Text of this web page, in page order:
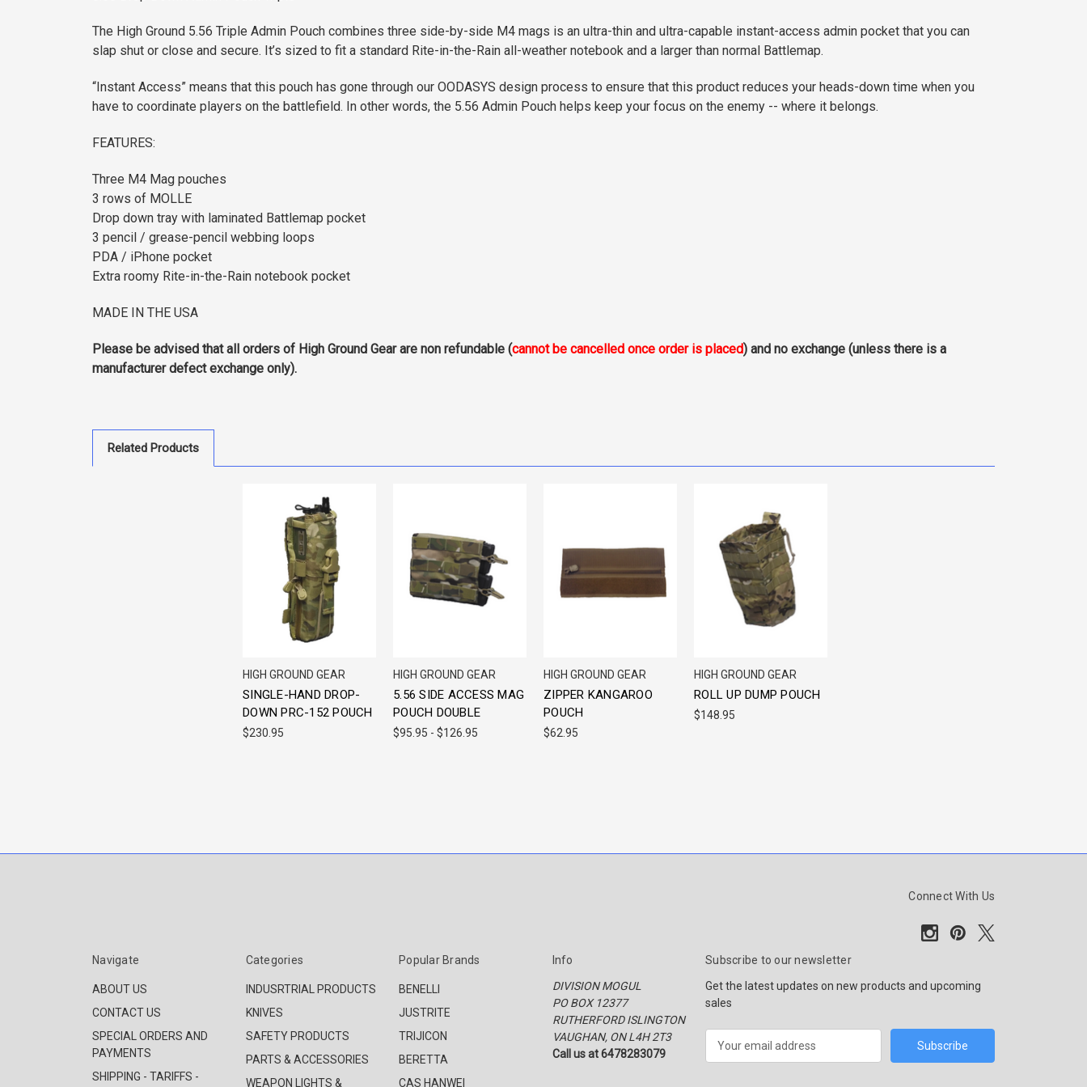
The High Ground 5.56 Triple Admin Pouch combines three side-by-side M4 mags is an ultra-thin and ultra-capable instant-access admin pocket that you can
slap shut or close and secure. It’s sized to fit a standard Rite-in-the-Rain all-weather notebook and a larger than normal Battlemap.
“Instant Access” means that this pouch has gone through our OODASYS design process to ensure that this product reduces your heads-down time when you
have to coordinate players on the battlefield. In other words, the 5.56 Admin Pouch helps keep your focus on the enemy -- where it belongs.
FEATURES:
Three M4 Mag pouches
3 rows of MOLLE
Drop down tray with laminated Battlemap pocket
3 pencil / grease-pencil webbing loops
PDA / iPhone pocket
Extra roomy Rite-in-the-Rain notebook pocket
MADE IN THE USA
Please be advised that all orders of High Ground Gear are non refundable (cannot be cancelled once order is placed) and no exchange (unless there is a
manufacturer defect exchange only).
Related Products
HIGH GROUND GEAR
SINGLE-HAND DROP-
DOWN PRC-152 POUCH
$230.95
HIGH GROUND GEAR
5.56 SIDE ACCESS MAG
POUCH DOUBLE
$95.95 - $126.95
HIGH GROUND GEAR
ZIPPER KANGAROO
POUCH
$62.95
HIGH GROUND GEAR
ROLL UP DUMP POUCH
$148.95
Connect With Us
Navigate
ABOUT US
CONTACT US
SPECIAL ORDERS AND
PAYMENTS
SHIPPING - TARIFFS -
Categories
INDUSRTRIAL PRODUCTS
KNIVES
SAFETY PRODUCTS
PARTS & ACCESSORIES
WEAPON LIGHTS &
Popular Brands
BENELLI
JUSTRITE
TRIJICON
BERETTA
CAS HANWEI
Info
DIVISION MOGUL
PO BOX 12377
RUTHERFORD ISLINGTON
VAUGHAN, ON L4H 2T3
Call us at 6478283079
Subscribe to our newsletter
Get the latest updates on new products and upcoming
sales